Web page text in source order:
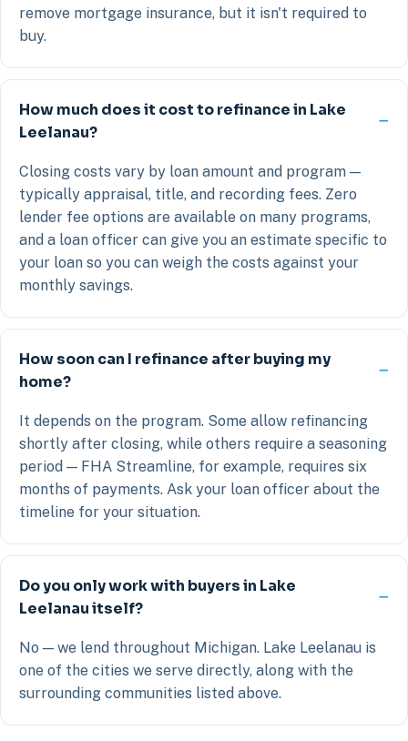
remove mortgage insurance, but it isn't required to
buy.
How much does it cost to refinance in Lake
Leelanau?
Closing costs vary by loan amount and program —
typically appraisal, title, and recording fees. Zero
lender fee options are available on many programs,
and a loan officer can give you an estimate specific to
your loan so you can weigh the costs against your
monthly savings.
How soon can I refinance after buying my
home?
It depends on the program. Some allow refinancing
shortly after closing, while others require a seasoning
period — FHA Streamline, for example, requires six
months of payments. Ask your loan officer about the
timeline for your situation.
Do you only work with buyers in Lake
Leelanau itself?
No — we lend throughout Michigan. Lake Leelanau is
one of the cities we serve directly, along with the
surrounding communities listed above.